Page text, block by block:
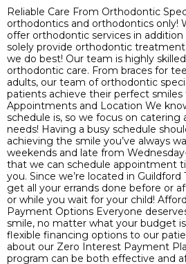
Reliable Care From Orthodontic
orthodontics and orthodontics only!
offer orthodontic services in
solely provide orthodontic treatment
we do best! Our team is highly
orthodontic care. From braces for
adults, our team of orthodontic
patients achieve their perfect smiles
Appointments and Location We
schedule is, so we focus on
needs! Having a busy schedule
achieving the smile you’ve always
weekends and late from
that we can schedule appointment
you. Since we’re located in
get all your errands done before or
or while you wait for your child!
Payment Options Everyone
smile, no matter what your budget
flexible financing options to our
about our Zero Interest Payment
program can be both effective and